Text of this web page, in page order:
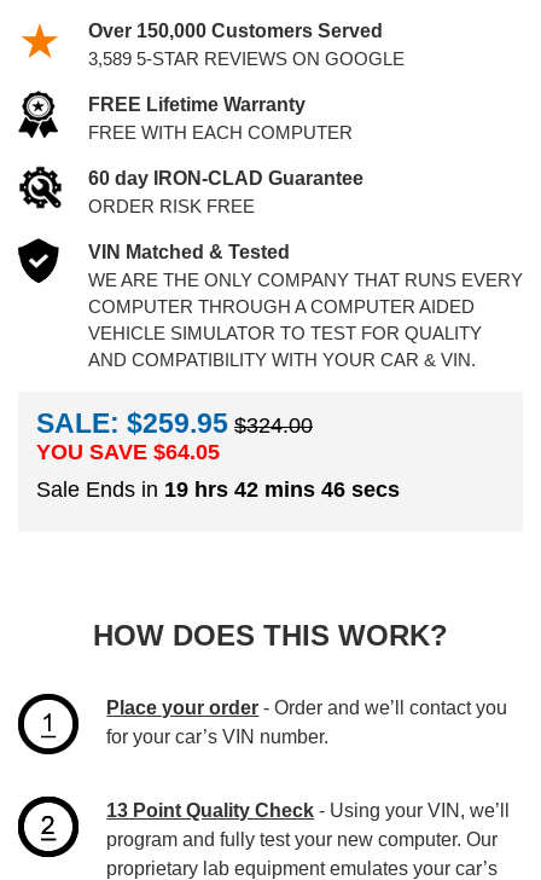
Over 150,000 Customers Served
3,589 5-STAR REVIEWS ON GOOGLE
FREE Lifetime Warranty
FREE WITH EACH COMPUTER
60 day IRON-CLAD Guarantee
ORDER RISK FREE
VIN Matched & Tested
WE ARE THE ONLY COMPANY THAT RUNS EVERY
COMPUTER THROUGH A COMPUTER AIDED
VEHICLE SIMULATOR TO TEST FOR QUALITY
AND COMPATIBILITY WITH YOUR CAR & VIN.
SALE: $259.95 $324.00
YOU SAVE $64.05
Sale Ends in 19 hrs 42 mins 45 secs
HOW DOES THIS WORK?
Place your order - Order and we’ll contact you
for your car’s VIN number.
13 Point Quality Check - Using your VIN, we’ll
program and fully test your new computer. Our
proprietary lab equipment emulates your car’s